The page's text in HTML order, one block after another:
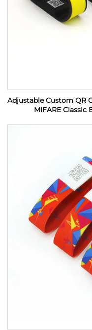
Adjustable Custom QR
MIFARE Classic